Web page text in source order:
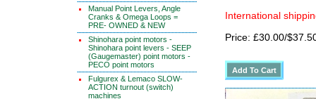
Manual Point Levers, Angle
Cranks & Omega Loops =
PRE- OWNED & NEW
Shinohara point motors -
Shinohara point levers - SEEP
(Gaugemaster) point motors -
PECO point motors
Fulgurex & Lemaco SLOW-
ACTION turnout (switch)
machines
International
Price: £30.00/